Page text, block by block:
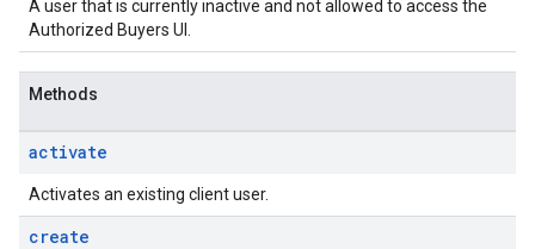
A user that is currently inactive and not allowed to access the
Authorized Buyers UI.
Methods
activate
Activates an existing client user.
create